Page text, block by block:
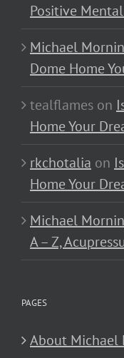
Positive
Michael
Dome Home
tealflames on
Home Your
rkchotalia on
Home Your
Michael
A – Z,
PAGES
About Michael